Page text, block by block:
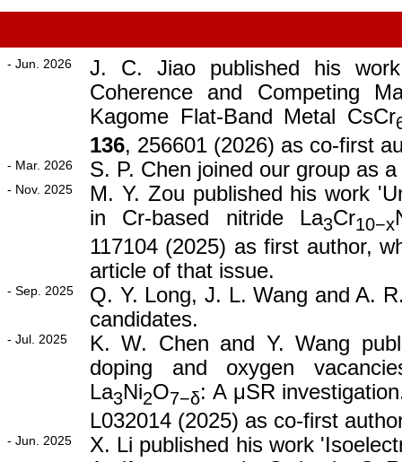
- Jun. 2026
J. C. Jiao published his
Coherence and Competing
Kagome Flat-Band Metal CsCr
136, 256601 (2026) as co-first
- Mar. 2026 S. P. Chen joined our group as
- Nov. 2025
M. Y. Zou published his work
in Cr-based nitride La3Cr10−x
117104 (2025) as first author,
article of that issue.
- Sep. 2025
Q. Y. Long, J. L. Wang and A.
candidates.
- Jul. 2025
K. W. Chen and Y. Wang
doping and oxygen
La3Ni2O7−δ: A μSR
L032014 (2025) as co-first
- Jun. 2025
X. Li published his work